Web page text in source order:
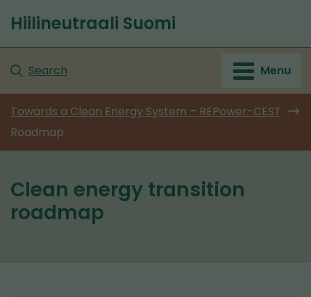
to
Front
page
Hiilineutraali Suomi
Search Menu
Towards a Clean Energy System – REPower-CEST
Roadmap
Clean energy transition
roadmap